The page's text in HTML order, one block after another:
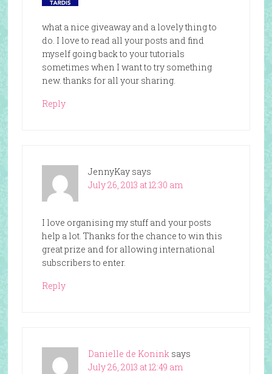
what a nice giveaway and a lovely thing to
do. I love to read all your posts and find
myself going back to your tutorials
sometimes when I want to try something
new. thanks for all your sharing.
Reply
JennyKay says
July 26, 2013 at 12:30 am
I love organising my stuff and your posts
help a lot. Thanks for the chance to win this
great prize and for allowing international
subscribers to enter.
Reply
Danielle de Konink says
July 26, 2013 at 12:49 am